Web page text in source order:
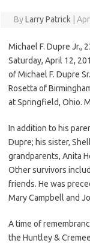
ByLarry Patrick
Michael F. Dupre Jr.,
Saturday, April 12,
of Michael F. Dupre
Rosetta of
at Springfield, Ohio.
In addition to his
Dupre; his sister,
grandparents, Anita
Other survivors
friends. He was
Mary Campbell and
A time of
the Huntley &